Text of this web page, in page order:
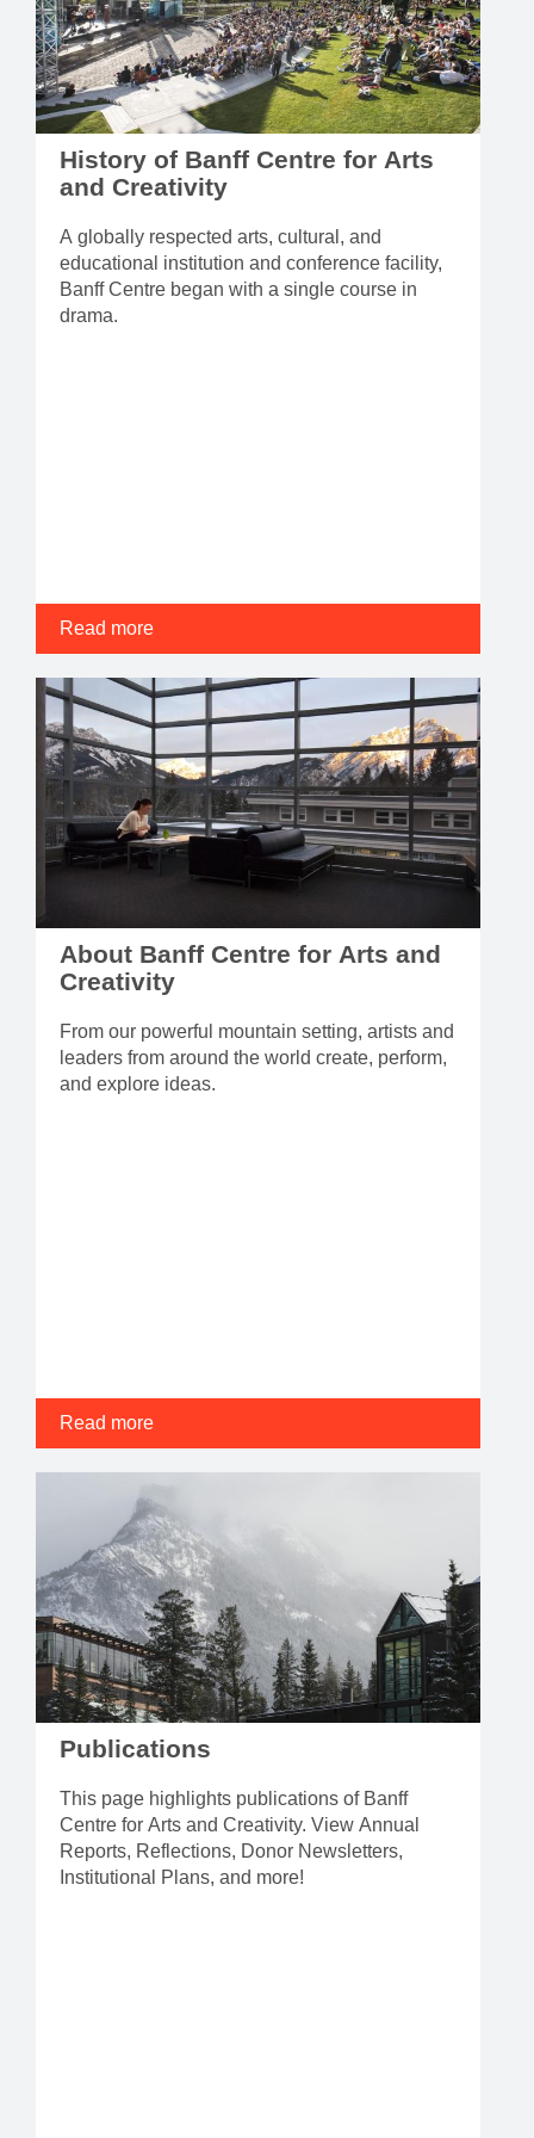
History of Banff Centre for Arts
and Creativity
A globally respected arts, cultural, and
educational institution and conference facility,
Banff Centre began with a single course in
drama.
Read more
About Banff Centre for Arts and
Creativity
From our powerful mountain setting, artists and
leaders from around the world create, perform,
and explore ideas.
Read more
Publications
This page highlights publications of Banff
Centre for Arts and Creativity. View Annual
Reports, Reflections, Donor Newsletters,
Institutional Plans, and more!